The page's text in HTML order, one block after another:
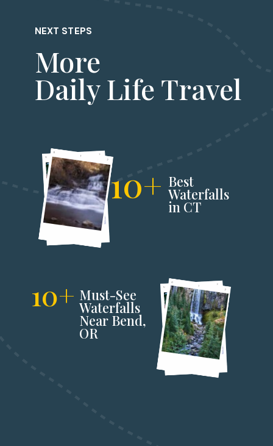
NEXT STEPS
More
Daily Life Travel
10+ Best
Waterfalls
in CT
10+ Must-See
Waterfalls
Near Bend,
OR